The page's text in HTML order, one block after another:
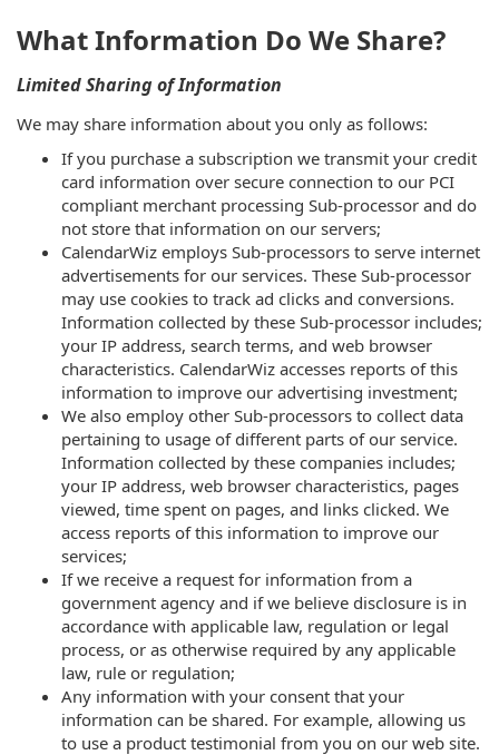
What Information Do We Share?
Limited Sharing of Information
We may share information about you only as follows:
If you purchase a subscription we transmit your credit
card information over secure connection to our PCI
compliant merchant processing Sub-processor and do
not store that information on our servers;
CalendarWiz employs Sub-processors to serve internet
advertisements for our services. These Sub-processor
may use cookies to track ad clicks and conversions.
Information collected by these Sub-processor includes;
your IP address, search terms, and web browser
characteristics. CalendarWiz accesses reports of this
information to improve our advertising investment;
We also employ other Sub-processors to collect data
pertaining to usage of different parts of our service.
Information collected by these companies includes;
your IP address, web browser characteristics, pages
viewed, time spent on pages, and links clicked. We
access reports of this information to improve our
services;
If we receive a request for information from a
government agency and if we believe disclosure is in
accordance with applicable law, regulation or legal
process, or as otherwise required by any applicable
law, rule or regulation;
Any information with your consent that your
information can be shared. For example, allowing us
to use a product testimonial from you on our web site.